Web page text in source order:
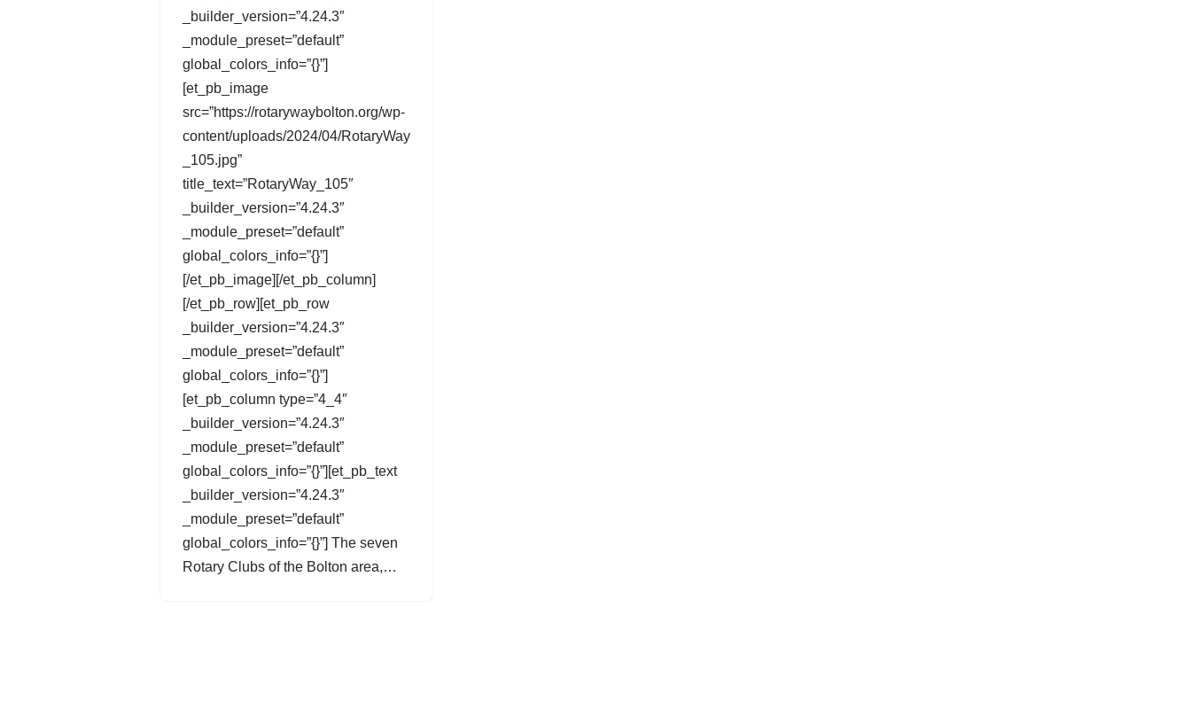
_builder_version=”4.24.3″
_module_preset=”default”
global_colors_info=”{}”]
[et_pb_image
src=”https://rotarywaybolton.org/wp-
content/uploads/2024/04/RotaryWay
_105.jpg”
title_text=”RotaryWay_105″
_builder_version=”4.24.3″
_module_preset=”default”
global_colors_info=”{}”]
[/et_pb_image][/et_pb_column]
[/et_pb_row][et_pb_row
_builder_version=”4.24.3″
_module_preset=”default”
global_colors_info=”{}”]
[et_pb_column type=”4_4″
_builder_version=”4.24.3″
_module_preset=”default”
global_colors_info=”{}”][et_pb_text
_builder_version=”4.24.3″
_module_preset=”default”
global_colors_info=”{}”] The seven
Rotary Clubs of the Bolton area,…